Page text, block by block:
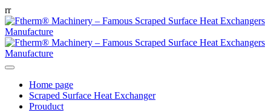
rr
Home page
Scraped Surface Heat Exchanger
Prouduct